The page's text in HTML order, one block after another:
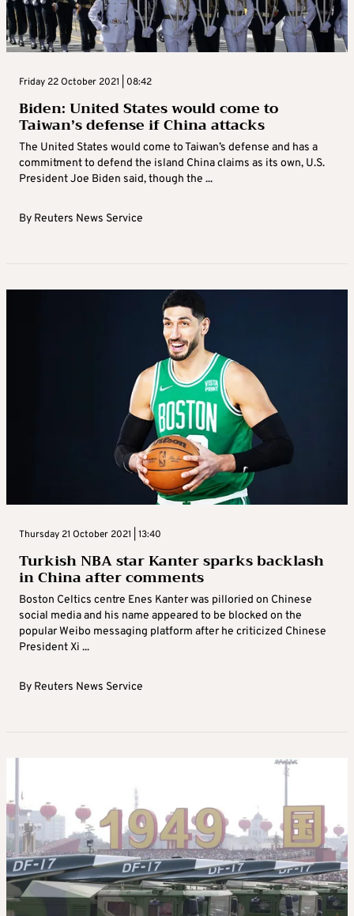
Friday 22 October 2021 | 08:42
Biden: United States would come to
Taiwan’s defense if China attacks
The United States would come to Taiwan’s defense and has a
commitment to defend the island China claims as its own, U.S.
President Joe Biden said, though the ...
By Reuters News Service
Thursday 21 October 2021 | 13:40
Turkish NBA star Kanter sparks backlash
in China after comments
Boston Celtics centre Enes Kanter was pilloried on Chinese
social media and his name appeared to be blocked on the
popular Weibo messaging platform after he criticized Chinese
President Xi ...
By Reuters News Service